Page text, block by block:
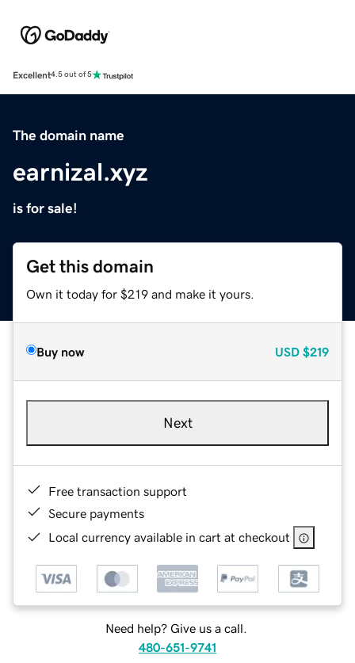
Excellent4.5 out of 5
The domain name
earnizal.xyz
is for sale!
Get this domain
Own it today for $219 and make it yours.
Buy now USD $219
Next
Free transaction support
Secure payments
Local currency available in cart at checkout
Need help? Give us a call.
480-651-9741